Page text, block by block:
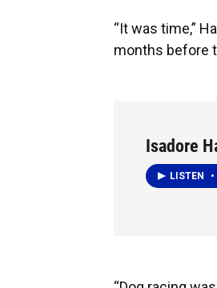
“It was time,”
months before
Isadore
LISTEN •